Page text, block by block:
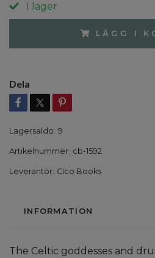
I lager
LÄGG I
Dela
Lagersaldo: 9
Artikelnummer: cb-1592
Leverantör: Cico Books
INFORMATION
The Celtic goddesses and